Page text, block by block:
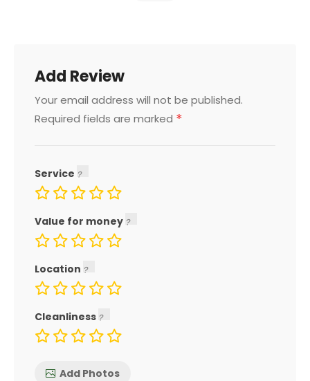
Add Review
Your email address will not be published.
Required fields are marked *
Service
Value for money
Location
Cleanliness
Add Photos